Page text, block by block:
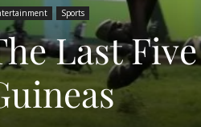
Sports
Last